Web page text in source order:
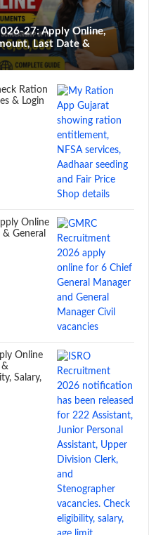
27: Apply Online,
Last Date &
Ration
& Login
Online
General
Online
Salary,